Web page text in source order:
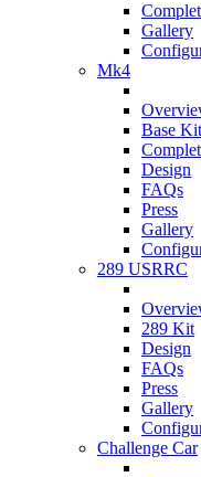
Gallery
Mk4
Base Kit
Design
FAQs
Press
Gallery
289 USRRC
289 Kit
Design
FAQs
Press
Gallery
Challenge Car